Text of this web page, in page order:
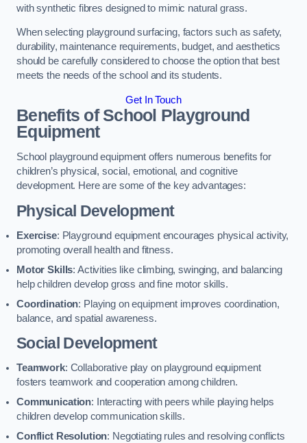
with synthetic fibres designed to mimic natural grass.
When selecting playground surfacing, factors such as safety,
durability, maintenance requirements, budget, and aesthetics
should be carefully considered to choose the option that best
meets the needs of the school and its students.
Get In Touch
Benefits of School Playground
Equipment
School playground equipment offers numerous benefits for
children’s physical, social, emotional, and cognitive
development. Here are some of the key advantages:
Physical Development
Exercise: Playground equipment encourages physical activity,
promoting overall health and fitness.
Motor Skills: Activities like climbing, swinging, and balancing
help children develop gross and fine motor skills.
Coordination: Playing on equipment improves coordination,
balance, and spatial awareness.
Social Development
Teamwork: Collaborative play on playground equipment
fosters teamwork and cooperation among children.
Communication: Interacting with peers while playing helps
children develop communication skills.
Conflict Resolution: Negotiating rules and resolving conflicts